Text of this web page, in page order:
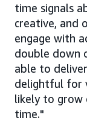
time signals
creative, and
engage with
double down
able to
delightful for
likely to grow
time."